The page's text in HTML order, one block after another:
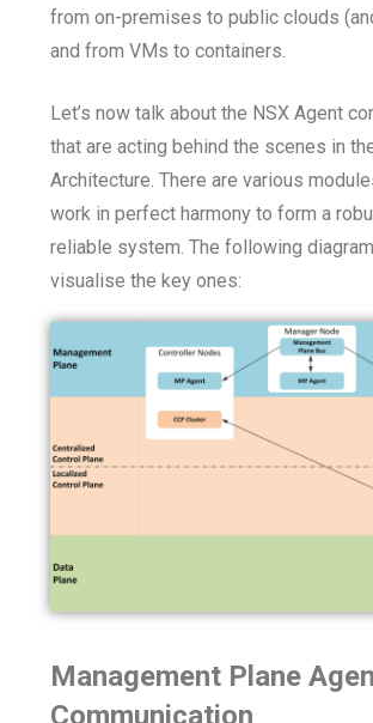
from on-premises to public clouds
and from VMs to containers.
Let’s now talk about the NSX Agent
that are acting behind the scenes in
Architecture. There are various
work in perfect harmony to form a
reliable system. The following
visualise the key ones:
Management Plane
Communication